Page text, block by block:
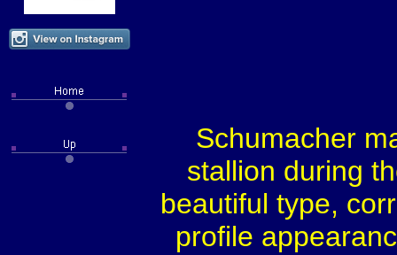
Schumacher
stallion during
beautiful type,
profile